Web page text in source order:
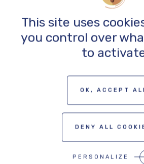
This site uses
you control over
to
OK, ACCEPT
DENY ALL
PERSONALIZE